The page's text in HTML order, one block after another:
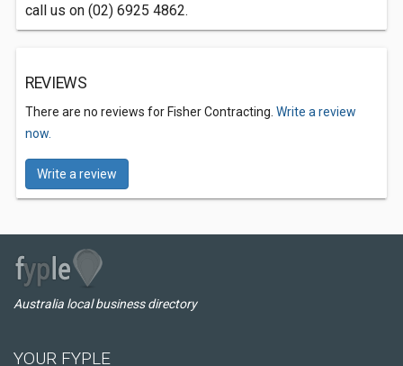
call us on (02) 6925 4862.
REVIEWS
There are no reviews for Fisher Contracting. Write a review
now.
Write a review
Australia local business directory
YOUR FYPLE